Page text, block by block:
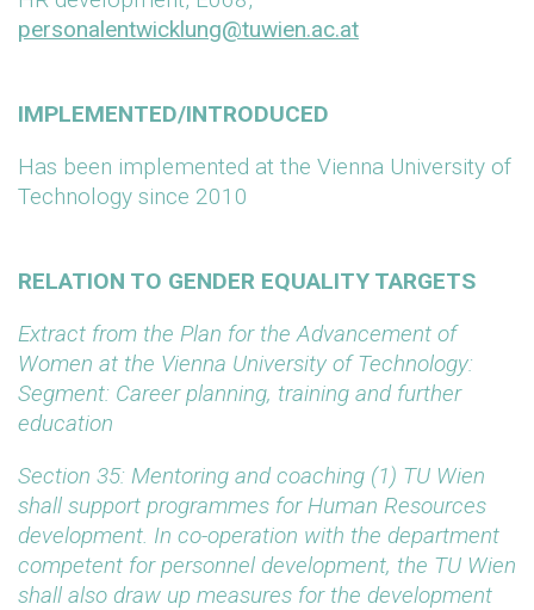
personalentwicklung@tuwien.ac.at
IMPLEMENTED/INTRODUCED
Has been implemented at the Vienna University of
Technology since 2010
RELATION TO GENDER EQUALITY TARGETS
Extract from the Plan for the Advancement of
Women at the Vienna University of Technology:
Segment: Career planning, training and further
education
Section 35: Mentoring and coaching (1) TU Wien
shall support programmes for Human Resources
development. In co-operation with the department
competent for personnel development, the TU Wien
shall also draw up measures for the development